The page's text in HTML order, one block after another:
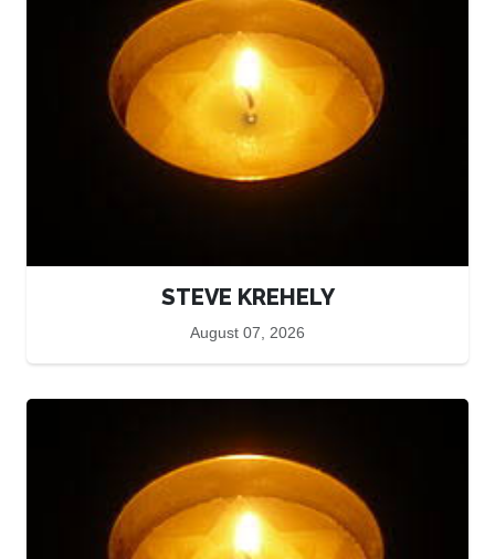
STEVE KREHELY
August 07, 2026